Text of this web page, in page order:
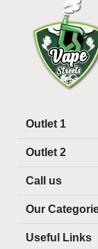
Outlet 1
Outlet 2
Call us
Our
Useful Links